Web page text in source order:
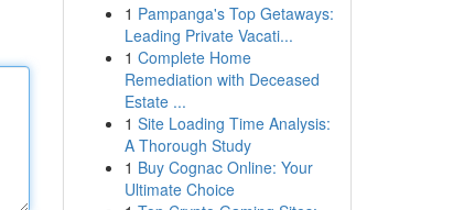
1 Pampanga's Top Getaways:
Leading Private Vacati...
1 Complete Home
Remediation with Deceased
Estate ...
1 Site Loading Time Analysis:
A Thorough Study
1 Buy Cognac Online: Your
Ultimate Choice